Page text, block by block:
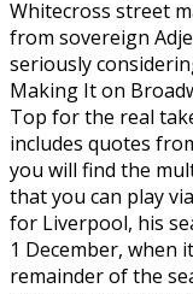
Whitecross street
from sovereign
seriously
Making It on
Top for the real
includes quotes
you will find the
that you can play
for Liverpool, his
1 December, when
remainder of the